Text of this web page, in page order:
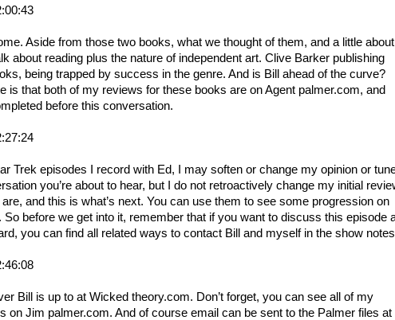
Aside from those two books, what we thought of them, and a little about
about reading plus the nature of independent art. Clive Barker publishing
being trapped by success in the genre. And is Bill ahead of the curve?
is that both of my reviews for these books are on Agent palmer.com, and
before this conversation.
Trek episodes I record with Ed, I may soften or change my opinion or
you’re about to hear, but I do not retroactively change my initial
and this is what’s next. You can use them to see some progression on
before we get into it, remember that if you want to discuss this episode
you can find all related ways to contact Bill and myself in the show
Bill is up to at Wicked theory.com. Don’t forget, you can see all of my
on Jim palmer.com. And of course email can be sent to the Palmer files at